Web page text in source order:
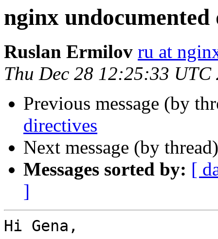
nginx undocumented
Ruslan Ermilov ru at
Thu Dec 28 12:25:33 UTC
Previous message (by
directives
Next message (by
Messages sorted by: [
]
Hi Gena,